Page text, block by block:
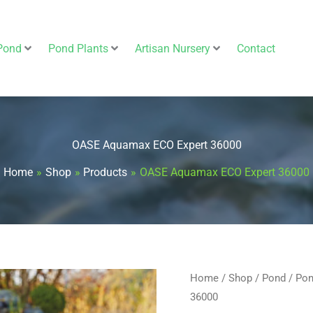
Pond Plants Artisan Nursery Contact
OASE Aquamax ECO Expert 36000
Home Shop Products OASE Aquamax ECO Expert 36000
Home / Shop / Pond /
36000
OASE
Aquamax